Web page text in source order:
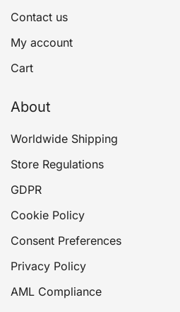
Contact us
My account
Cart
About
Worldwide Shipping
Store Regulations
GDPR
Cookie Policy
Consent Preferences
Privacy Policy
AML Compliance